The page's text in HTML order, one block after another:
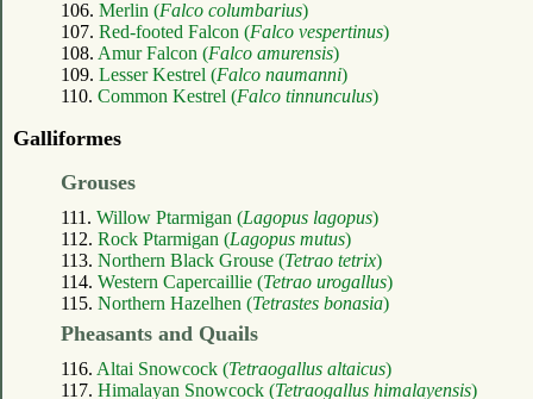
106. Merlin (Falco columbarius)
107. Red-footed Falcon (Falco vespertinus)
108. Amur Falcon (Falco amurensis)
109. Lesser Kestrel (Falco naumanni)
110. Common Kestrel (Falco tinnunculus)
Galliformes
Grouses
111. Willow Ptarmigan (Lagopus lagopus)
112. Rock Ptarmigan (Lagopus mutus)
113. Northern Black Grouse (Tetrao tetrix)
114. Western Capercaillie (Tetrao urogallus)
115. Northern Hazelhen (Tetrastes bonasia)
Pheasants and Quails
116. Altai Snowcock (Tetraogallus altaicus)
117. Himalayan Snowcock (Tetraogallus himalayensis)